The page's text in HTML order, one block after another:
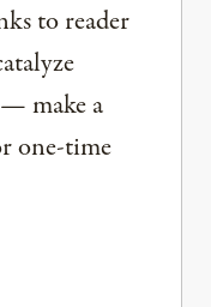
to reader
make a
one-time